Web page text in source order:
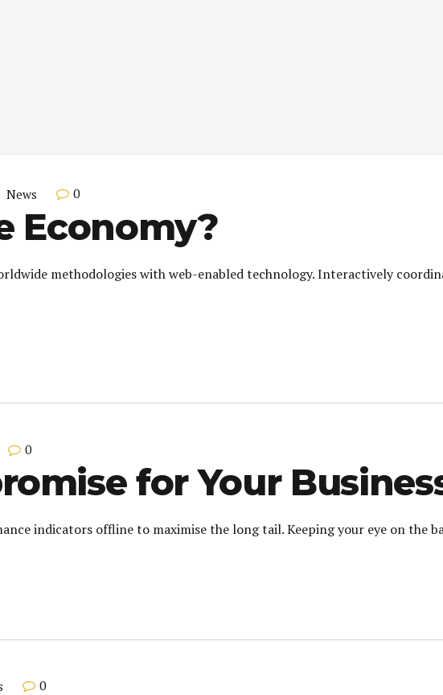
News 0
Economy?
methodologies with web-enabled technology. Interactively
0
for Your
indicators offline to maximise the long tail. Keeping your eye on the
0